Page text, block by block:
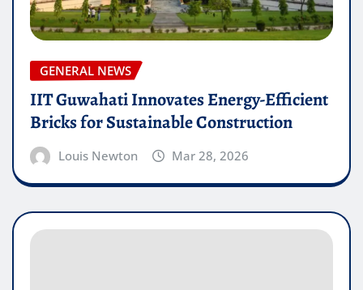
GENERAL NEWS
IIT Guwahati Innovates Energy-Efficient
Bricks for Sustainable Construction
Louis Newton Mar 28, 2026